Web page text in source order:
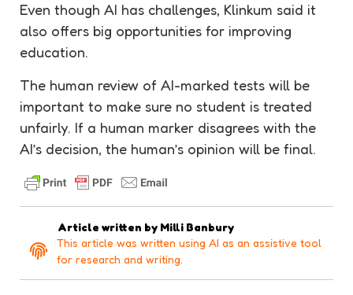
Even though AI has challenges, Klinkum said it
also offers big opportunities for improving
education.
The human review of AI-marked tests will be
important to make sure no student is treated
unfairly. If a human marker disagrees with the
AI’s decision, the human’s opinion will be final.
Article written by Milli Banbury
This article was written using AI as an assistive tool
for research and writing.